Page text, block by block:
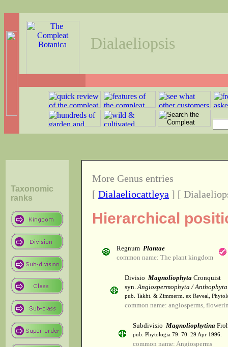
Dialaeliopsis
Taxonomic
ranks
More Genus entries
[ Dialaeliocattleya ] [
Hierarchical
Regnum Plantae
common name: The plant kingdom
Divisio Magnoliophyta Cronquist
syn.Angiospermophyta / Anthophyta
pub. Takht. & Zimmerm. ex Reveal,
common name: angiosperms,
Subdivisio Magnoliophytina
pub. Phytologia 79: 70. 29 Apr 1996.
common name: Angiosperms